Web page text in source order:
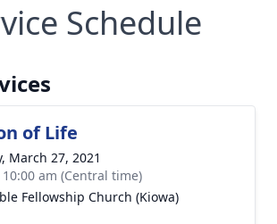
Schedule
of Life
March 27, 2021
am (Central time)
Fellowship Church (Kiowa)